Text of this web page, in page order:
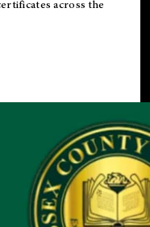
across the